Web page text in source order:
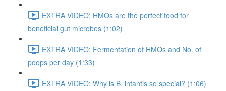
EXTRA VIDEO: HMOs are the perfect food for
beneficial gut microbes (1:02)
EXTRA VIDEO: Fermentation of HMOs and No. of
poops per day (1:33)
EXTRA VIDEO: Why is B. infantis so special? (1:06)